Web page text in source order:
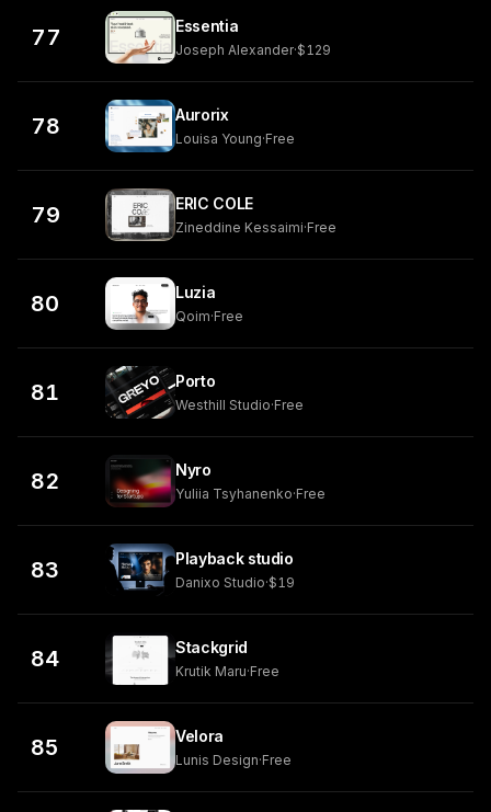
77 Essentia
Joseph Alexander·$129
78 Aurorix
Louisa Young·Free
79 ERIC COLE
Zineddine Kessaimi·Free
80 Luzia
Qoim·Free
81 Porto
Westhill Studio·Free
82 Nyro
Yuliia Tsyhanenko·Free
83 Playback studio
Danixo Studio·$19
84 Stackgrid
Krutik Maru·Free
85 Velora
Lunis Design·Free